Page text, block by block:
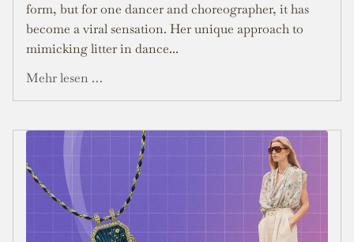
form, but for one dancer and choreographer, it has
become a viral sensation. Her unique approach to
mimicking litter in dance...
Mehr lesen …